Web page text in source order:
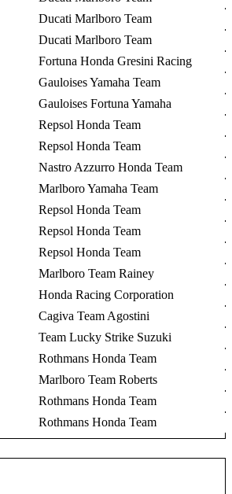
Ducati Marlboro Team
Ducati Marlboro Team
Fortuna Honda Gresini Racing
Gauloises Yamaha Team
Gauloises Fortuna Yamaha
Repsol Honda Team
Repsol Honda Team
Nastro Azzurro Honda Team
Marlboro Yamaha Team
Repsol Honda Team
Repsol Honda Team
Repsol Honda Team
Marlboro Team Rainey
Honda Racing Corporation
Cagiva Team Agostini
Team Lucky Strike Suzuki
Rothmans Honda Team
Marlboro Team Roberts
Rothmans Honda Team
Rothmans Honda Team